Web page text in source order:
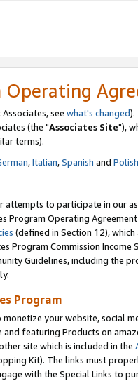
Operating
see what's changed).
(the "Associates Site"),
terms).
,Italian,Spanish and
to participate in our
Program Operating
(defined in Section 12),
Program Commission
Guidelines, including the
Program
your website, social
and featuring Products on
site which is included in the
Kit). The links must
with the Special Links to